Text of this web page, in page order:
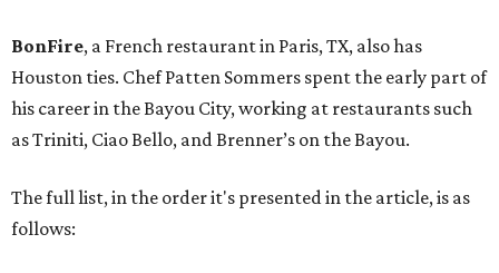
BonFire, a French restaurant in Paris, TX, also has
Houston ties. Chef Patten Sommers spent the early part of
his career in the Bayou City, working at restaurants such
as Triniti, Ciao Bello, and Brenner’s on the Bayou.
The full list, in the order it's presented in the article, is as
follows: